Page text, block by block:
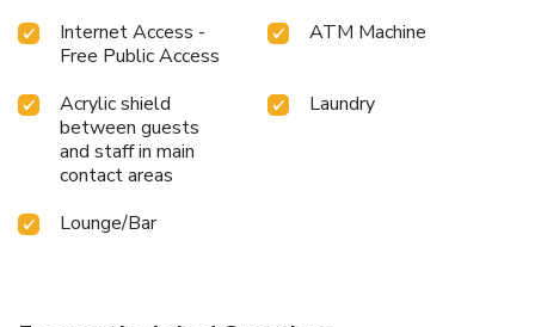
Internet Access -
Free Public Access
ATM Machine
Acrylic shield
between guests
and staff in main
contact areas
Laundry
Lounge/Bar